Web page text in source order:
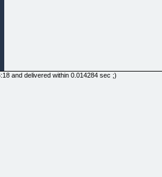
and delivered within 0.014284 sec ;)